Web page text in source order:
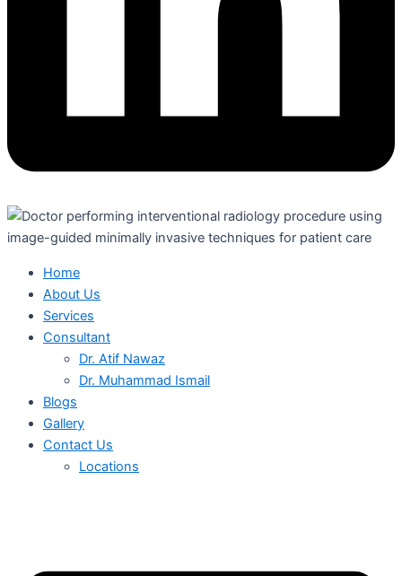
Home
About Us
Services
Consultant
Dr. Atif Nawaz
Dr. Muhammad Ismail
Blogs
Gallery
Contact Us
Locations